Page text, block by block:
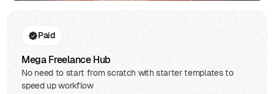
Paid
Mega Freelance Hub
No need to start from scratch with starter templates to
speed up workflow